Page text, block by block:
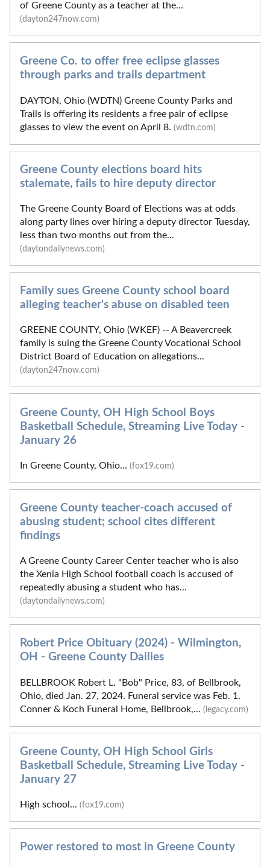
of Greene County as a teacher at the...
(dayton247now.com)
Greene Co. to offer free eclipse glasses
through parks and trails department
DAYTON, Ohio (WDTN) Greene County Parks and
Trails is offering its residents a free pair of eclipse
glasses to view the event on April 8. (wdtn.com)
Greene County elections board hits
stalemate, fails to hire deputy director
The Greene County Board of Elections was at odds
along party lines over hiring a deputy director Tuesday,
less than two months out from the...
(daytondailynews.com)
Family sues Greene County school board
alleging teacher's abuse on disabled teen
GREENE COUNTY, Ohio (WKEF) -- A Beavercreek
family is suing the Greene County Vocational School
District Board of Education on allegations...
(dayton247now.com)
Greene County, OH High School Boys
Basketball Schedule, Streaming Live Today -
January 26
In Greene County, Ohio... (fox19.com)
Greene County teacher-coach accused of
abusing student; school cites different
findings
A Greene County Career Center teacher who is also
the Xenia High School football coach is accused of
repeatedly abusing a student who has...
(daytondailynews.com)
Robert Price Obituary (2024) - Wilmington,
OH - Greene County Dailies
BELLBROOK Robert L. "Bob" Price, 83, of Bellbrook,
Ohio, died Jan. 27, 2024. Funeral service was Feb. 1.
Conner & Koch Funeral Home, Bellbrook,... (legacy.com)
Greene County, OH High School Girls
Basketball Schedule, Streaming Live Today -
January 27
High school... (fox19.com)
Power restored to most in Greene County